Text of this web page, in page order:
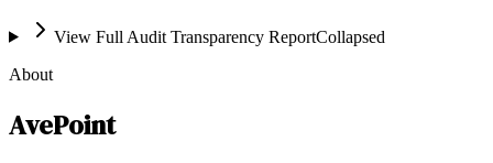
View Full Audit Transparency ReportCollapsed
About
AvePoint